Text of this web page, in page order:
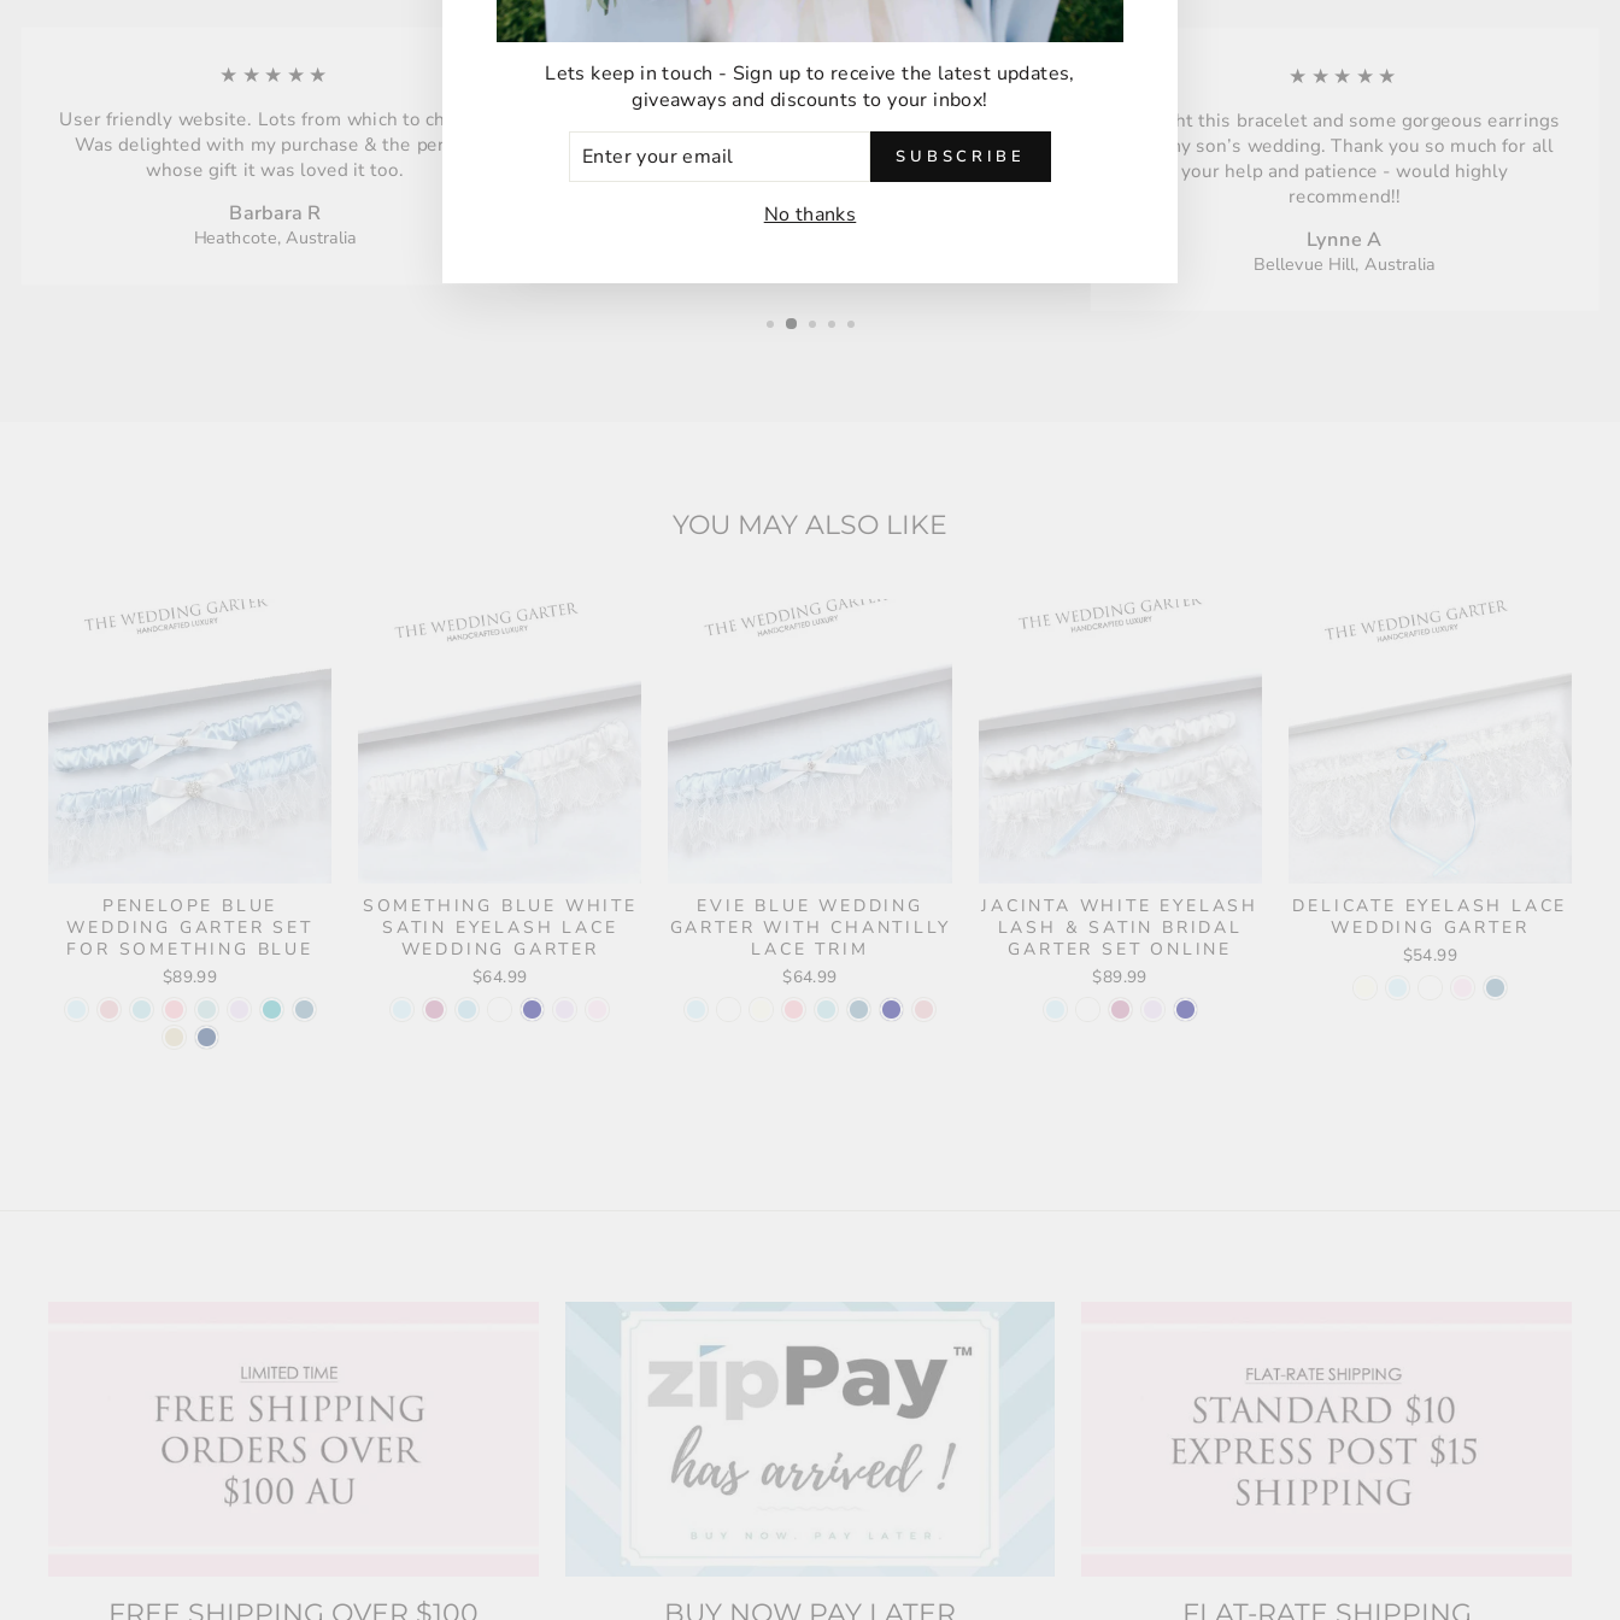
★★★★★
User friendly website. Lots from which to choose.
Was delighted with my purchase & the person
whose gift it was loved it too.
Barbara R
Heathcote, Australia
★★★★★
Ordering was easy and delivery was very fast
Malabar, Australia
★★★★★
Bought this bracelet and some gorgeous earrings
for my son’s wedding. Thank you so much for all
your help and patience - would highly
recommend!!
Lynne A
Bellevue Hill, Australia
YOU MAY ALSO LIKE
PENELOPE BLUE
WEDDING GARTER SET
FOR SOMETHING BLUE
$89.99
SOMETHING BLUE WHITE
SATIN EYELASH LACE
WEDDING GARTER
$64.99
EVIE BLUE WEDDING
GARTER WITH CHANTILLY
LACE TRIM
$64.99
JACINTA WHITE EYELASH
LASH & SATIN BRIDAL
GARTER SET ONLINE
$89.99
DELICATE EYELASH LACE
WEDDING GARTER
$54.99
Lets keep in touch - Sign up to receive the latest updates,
giveaways and discounts to your inbox!
SUBSCRIBE
No thanks